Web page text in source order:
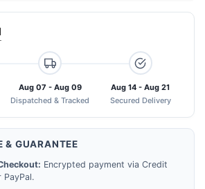
Aug 07 - Aug 09
Dispatched & Tracked
Aug 14 - Aug 21
Secured Delivery
& GUARANTEE
Encrypted payment via Credit